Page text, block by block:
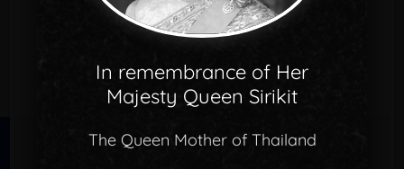
In remembrance of Her
Majesty Queen Sirikit
The Queen Mother of Thailand